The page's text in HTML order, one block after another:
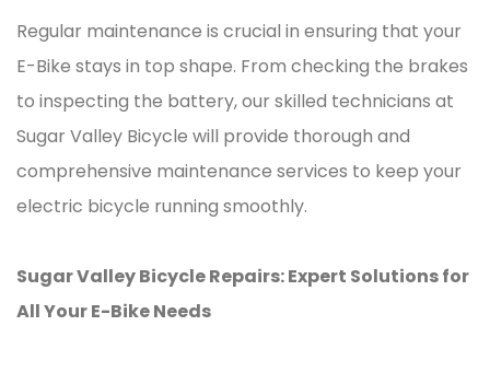
Regular maintenance is crucial in ensuring that your
E-Bike stays in top shape. From checking the brakes
to inspecting the battery, our skilled technicians at
Sugar Valley Bicycle will provide thorough and
comprehensive maintenance services to keep your
electric bicycle running smoothly.
Sugar Valley Bicycle Repairs: Expert Solutions for
All Your E-Bike Needs